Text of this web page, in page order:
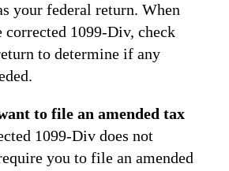
your federal return. When
corrected 1099-Div, check
to determine if any
to file an amended tax
1099-Div does not
you to file an amended